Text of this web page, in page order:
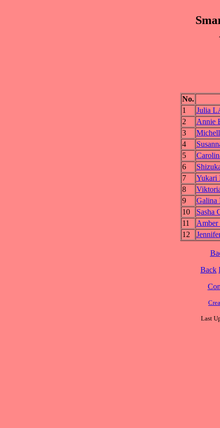
No.
1
Julia
2
Annie
3
4
5
6
7
8
9
10
Sasha
11
12
Back
Last